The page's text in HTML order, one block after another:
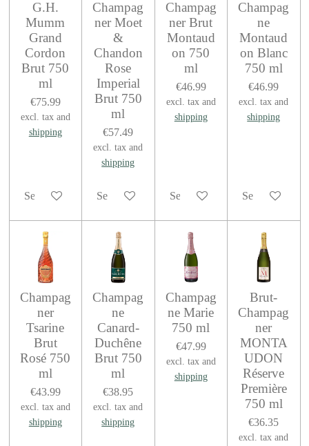
G.H.
Mumm
Grand
Cordon
Brut 750
ml
€75.99
excl. tax and
shipping
See details
Champag
ner Moet
&
Chandon
Rose
Imperial
Brut 750
ml
€57.49
excl. tax and
shipping
See details
Champag
ner Brut
Montaud
on 750
ml
€46.99
excl. tax and
shipping
See details
Champag
ne
Montaud
on Blanc
750 ml
€46.99
excl. tax and
shipping
See details
Champag
ner
Tsarine
Brut
Rosé 750
ml
€43.99
excl. tax and
shipping
Champag
ne
Canard-
Duchêne
Brut 750
ml
€38.95
excl. tax and
shipping
Champag
ne Marie
750 ml
€47.99
excl. tax and
shipping
Brut-
Champag
ner
MONTA
UDON
Réserve
Première
750 ml
€36.35
excl. tax and